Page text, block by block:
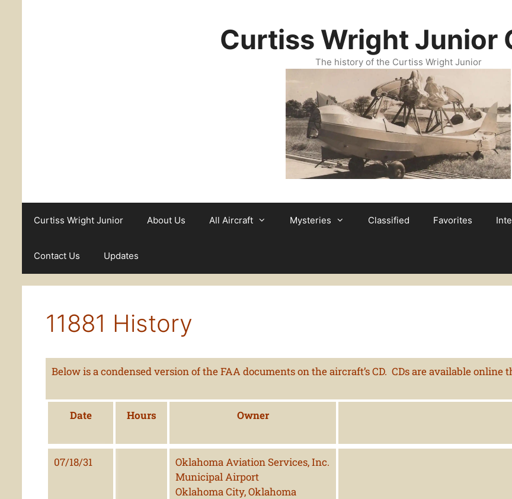
Curtiss Wright Junior
The history of the Curtiss Wright Junior
Curtiss Wright Junior About Us All Aircraft Mysteries Classified Favorites
Contact Us Updates
11881 History
Below is a condensed version of the FAA documents on the aircraft’s CD. CDs are available online
Date Hours Owner
07/18/31
Oklahoma Aviation Services, Inc.
Municipal Airport
Oklahoma City, Oklahoma